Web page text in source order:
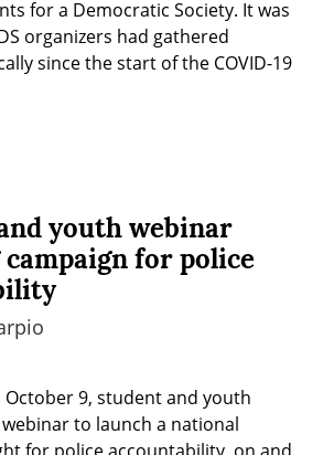
for a Democratic Society. It was
organizers had gathered
since the start of the COVID-19
youth webinar
for police
October 9, student and youth
to launch a national